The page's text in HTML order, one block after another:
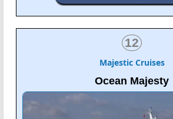
12
Majestic Cruises
Ocean Majesty